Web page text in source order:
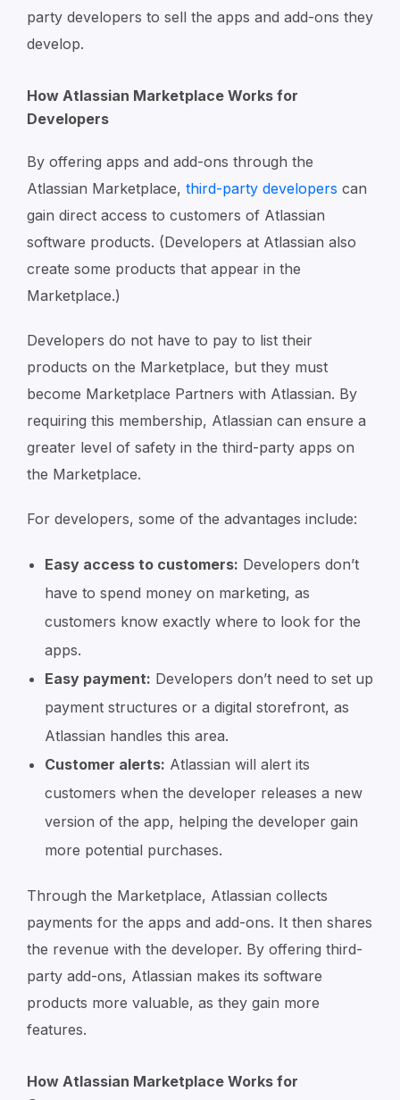
party developers to sell the apps and add-ons they
develop.
How Atlassian Marketplace Works for
Developers
By offering apps and add-ons through the
Atlassian Marketplace, third-party developers can
gain direct access to customers of Atlassian
software products. (Developers at Atlassian also
create some products that appear in the
Marketplace.)
Developers do not have to pay to list their
products on the Marketplace, but they must
become Marketplace Partners with Atlassian. By
requiring this membership, Atlassian can ensure a
greater level of safety in the third-party apps on
the Marketplace.
For developers, some of the advantages include:
Easy access to customers: Developers don’t
have to spend money on marketing, as
customers know exactly where to look for the
apps.
Easy payment: Developers don’t need to set up
payment structures or a digital storefront, as
Atlassian handles this area.
Customer alerts: Atlassian will alert its
customers when the developer releases a new
version of the app, helping the developer gain
more potential purchases.
Through the Marketplace, Atlassian collects
payments for the apps and add-ons. It then shares
the revenue with the developer. By offering third-
party add-ons, Atlassian makes its software
products more valuable, as they gain more
features.
How Atlassian Marketplace Works for